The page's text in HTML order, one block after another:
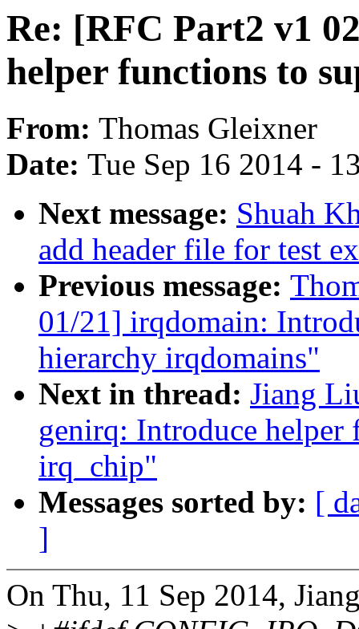
Re: [RFC Part2 v1
helper functions to
From: Thomas Gleixner
Date: Tue Sep 16 2014 -
Next message: Shuah
add header file for test
Previous message:
01/21] irqdomain:
hierarchy irqdomains"
Next in thread: Jiang
genirq: Introduce helper
irq_chip"
Messages sorted by: [
]
On Thu, 11 Sep 2014,